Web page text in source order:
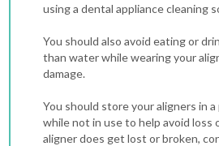
using a dental appliance cleaning
You should also avoid eating or
than water while wearing your
damage.
You should store your aligners in
while not in use to help avoid loss
aligner does get lost or broken,